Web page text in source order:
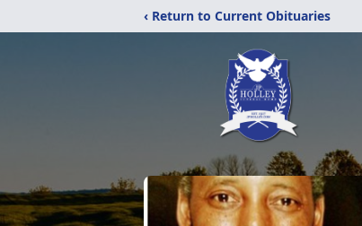
‹ Return to Current Obituaries